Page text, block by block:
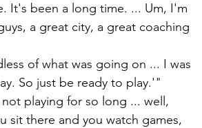
It's been a long time. ... Um, I'm
a great city, a great coaching
of what was going on ... I was
So just be ready to play.'"
playing for so long ... well,
sit there and you watch games,